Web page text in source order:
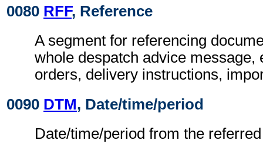
0080 RFF, Reference
A segment for referencing
whole despatch advice message,
orders, delivery instructions,
0090 DTM, Date/time/period
Date/time/period from the